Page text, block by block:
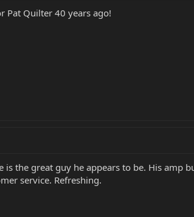
Pat Quilter 40 years ago!
is the great guy he appears to be. His amp
service. Refreshing.